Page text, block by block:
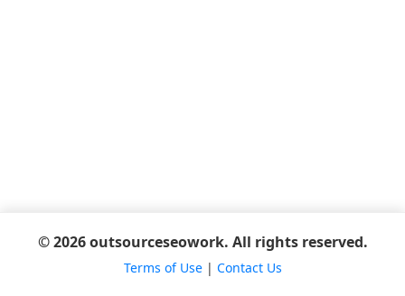
© 2026 outsourceseowork. All rights reserved.
Terms of Use| Contact Us